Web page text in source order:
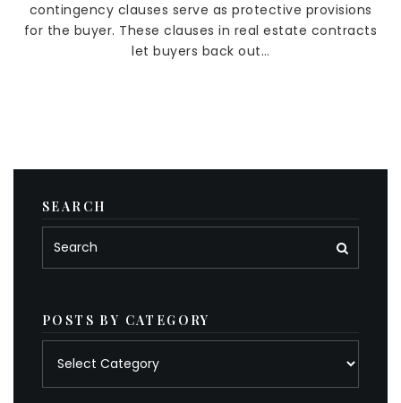
contingency clauses serve as protective provisions
for the buyer. These clauses in real estate contracts
let buyers back out…
SEARCH
POSTS BY CATEGORY